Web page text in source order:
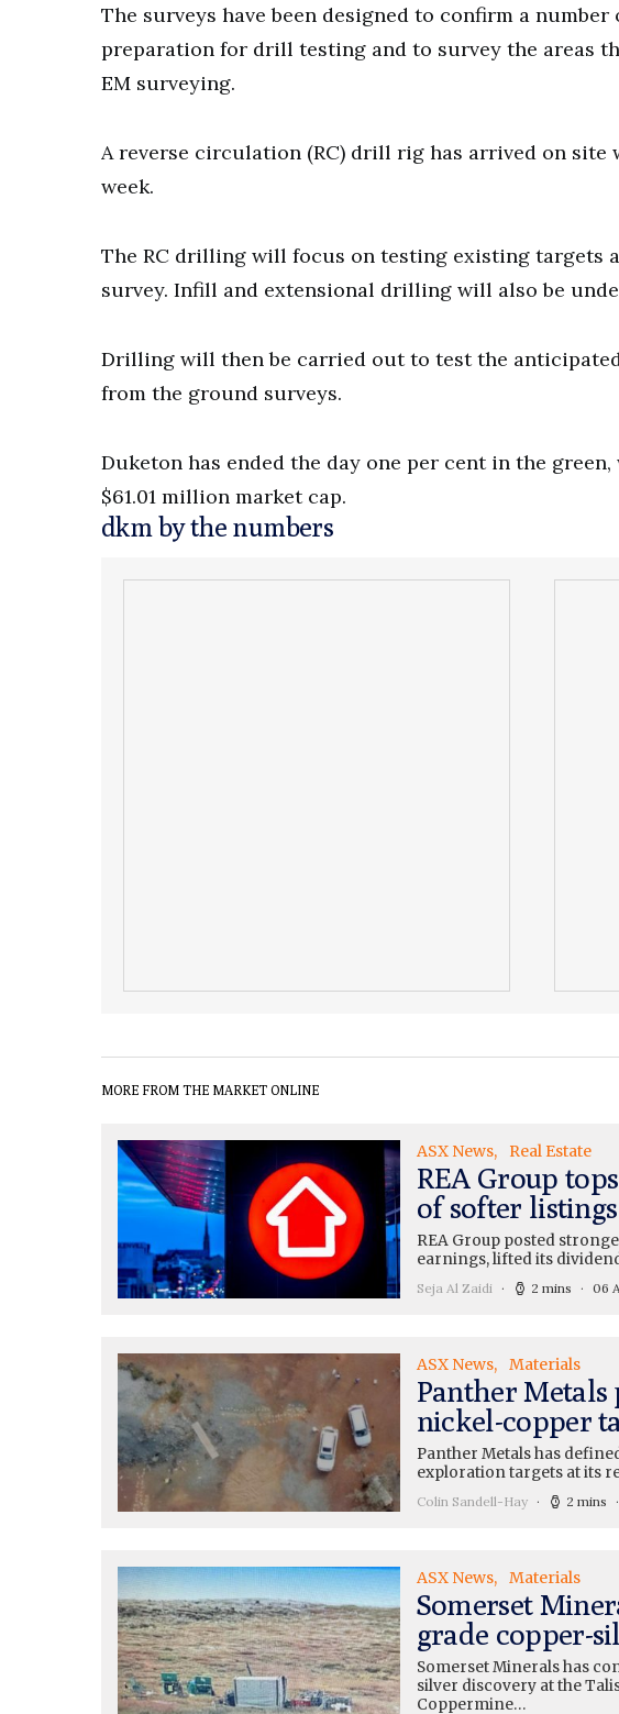
The surveys have been designed to confirm a
preparation for drill testing and to survey the areas
EM surveying.
A reverse circulation (RC) drill rig has arrived on
week.
The RC drilling will focus on testing existing targets
survey. Infill and extensional drilling will also be
Drilling will then be carried out to test the
from the ground surveys.
Duketon has ended the day one per cent in the
$61.01 million market cap.
dkm by the numbers
MORE FROM THE MARKET ONLINE
ASX News Real Estate
REA Group
of softer
REA Group posted
earnings, lifted its
Seja Al Zaidi 2 mins 06
ASX News Materials
Panther
nickel-copper
Panther Metals has
exploration targets at its
Colin Sandell-Hay 2 mins
ASX News Materials
Somerset
grade copper-
Somerset Minerals has
silver discovery at the
Coppermine…